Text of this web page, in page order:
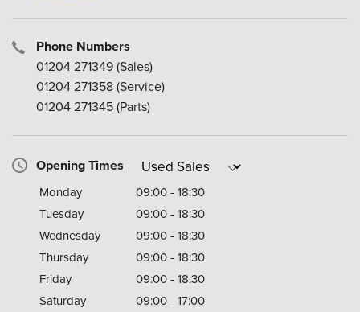
Phone Numbers
01204 271349(Sales)
01204 271358(Service)
01204 271345(Parts)
Opening Times
Monday
09:00 - 18:30
Tuesday
09:00 - 18:30
Wednesday
09:00 - 18:30
Thursday
09:00 - 18:30
Friday
09:00 - 18:30
Saturday
09:00 - 17:00